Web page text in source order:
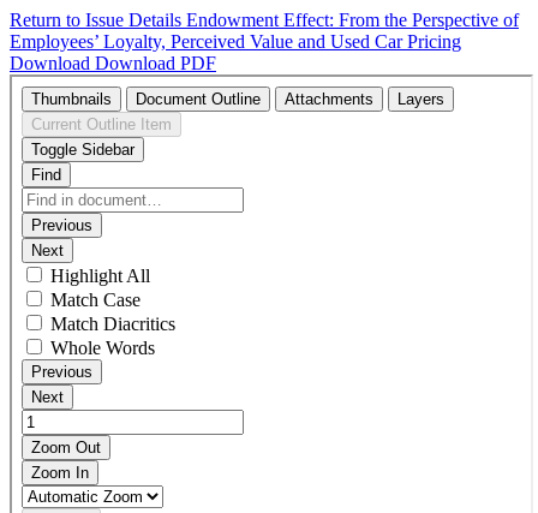
Return to Issue Details Endowment Effect: From the Perspective of
Employees’ Loyalty, Perceived Value and Used Car Pricing
Download Download PDF